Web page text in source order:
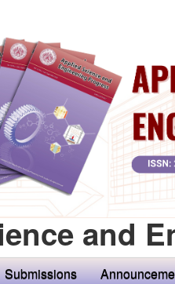
and
Submissions